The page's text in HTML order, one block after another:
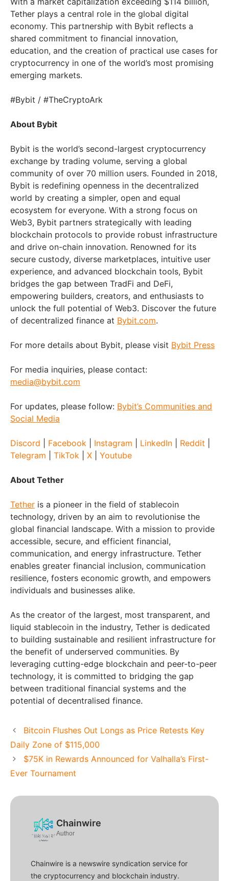
Tether plays a central role in the global digital
economy. This partnership with Bybit reflects a
shared commitment to financial innovation,
education, and the creation of practical use cases for
cryptocurrency in one of the world’s most promising
emerging markets.
#Bybit / #TheCryptoArk
About Bybit
Bybit is the world’s second-largest cryptocurrency
exchange by trading volume, serving a global
community of over 70 million users. Founded in 2018,
Bybit is redefining openness in the decentralized
world by creating a simpler, open and equal
ecosystem for everyone. With a strong focus on
Web3, Bybit partners strategically with leading
blockchain protocols to provide robust infrastructure
and drive on-chain innovation. Renowned for its
secure custody, diverse marketplaces, intuitive user
experience, and advanced blockchain tools, Bybit
bridges the gap between TradFi and DeFi,
empowering builders, creators, and enthusiasts to
unlock the full potential of Web3. Discover the future
of decentralized finance at Bybit.com.
For more details about Bybit, please visit Bybit Press
For media inquiries, please contact:
media@bybit.com
For updates, please follow: Bybit’s Communities and
Social Media
Discord Facebook Instagram LinkedIn Reddit
Telegram
TikTok X Youtube
About Tether
Tether is a pioneer in the field of stablecoin
technology, driven by an aim to revolutionise the
global financial landscape. With a mission to provide
accessible, secure, and efficient financial,
communication, and energy infrastructure. Tether
enables greater financial inclusion, communication
resilience, fosters economic growth, and empowers
individuals and businesses alike.
As the creator of the largest, most transparent, and
liquid stablecoin in the industry, Tether is dedicated
to building sustainable and resilient infrastructure for
the benefit of underserved communities. By
leveraging cutting-edge blockchain and peer-to-peer
technology, it is committed to bridging the gap
between traditional financial systems and the
potential of decentralised finance.
Bitcoin Flushes Out Longs as Price Retests Key
Daily Zone of $115,000
$75K in Rewards Announced for Valhalla’s First-
Ever Tournament
Chainwire
Author
Chainwire is a newswire syndication service for
the cryptocurrency and blockchain industry.